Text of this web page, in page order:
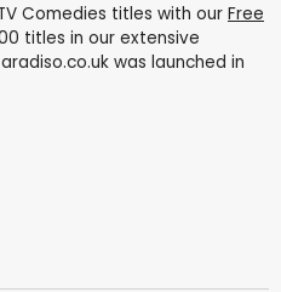
Comedies titles with our Free
titles in our extensive
was launched in